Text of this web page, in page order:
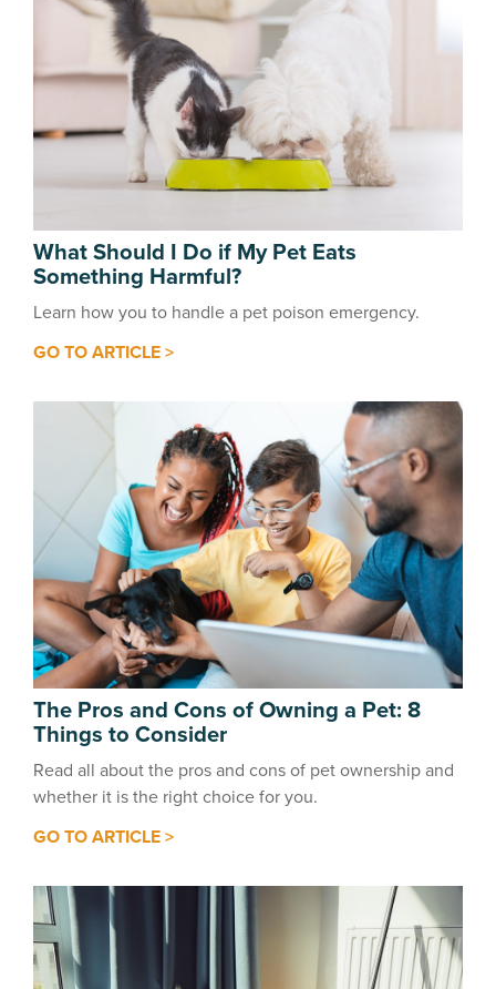
What Should I Do if My Pet Eats
Something Harmful?
Learn how you to handle a pet poison emergency.
GO TO ARTICLE >
The Pros and Cons of Owning a Pet: 8
Things to Consider
Read all about the pros and cons of pet ownership and
whether it is the right choice for you.
GO TO ARTICLE >